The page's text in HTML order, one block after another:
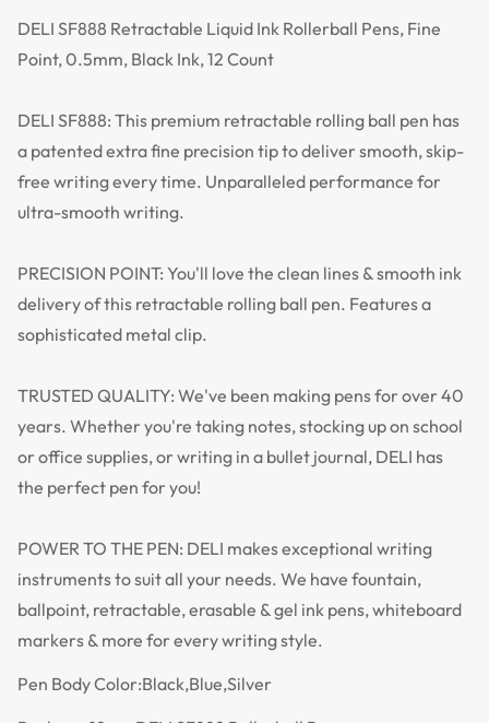
DELI SF888 Retractable Liquid Ink Rollerball Pens, Fine
Point, 0.5mm, Black Ink, 12 Count
DELI SF888: This premium retractable rolling ball pen has
a patented extra fine precision tip to deliver smooth, skip-
free writing every time. Unparalleled performance for
ultra-smooth writing.
PRECISION POINT: You'll love the clean lines & smooth ink
delivery of this retractable rolling ball pen. Features a
sophisticated metal clip.
TRUSTED QUALITY: We've been making pens for over 40
years. Whether you're taking notes, stocking up on school
or office supplies, or writing in a bullet journal, DELI has
the perfect pen for you!
POWER TO THE PEN: DELI makes exceptional writing
instruments to suit all your needs. We have fountain,
ballpoint, retractable, erasable & gel ink pens, whiteboard
markers & more for every writing style.
Pen Body Color:Black,Blue,Silver